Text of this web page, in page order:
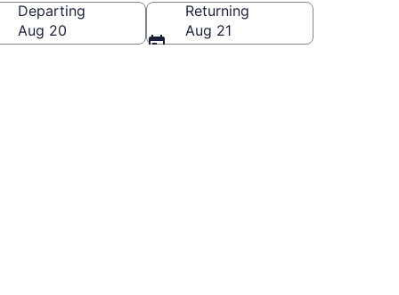
Departing
Aug 20
Returning
Aug 21